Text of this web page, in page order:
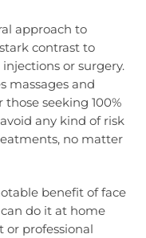
approach to
contrast to
or surgery.
massages and
seeking 100%
any kind of risk
no matter
benefit of face
do it at home
professional